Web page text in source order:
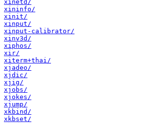
xinetd/
xininfo/
xinit/
xinput/
xinput-calibrator/
xinv3d/
xiphos/
xir/
xiterm+thai/
xjadeo/
xjdic/
xjig/
xjobs/
xjokes/
xjump/
xkbind/
xkbset/